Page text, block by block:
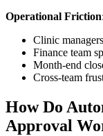
Operational Friction:
Clinic
Finance team
Month-end
Cross-team
How Do
Approval